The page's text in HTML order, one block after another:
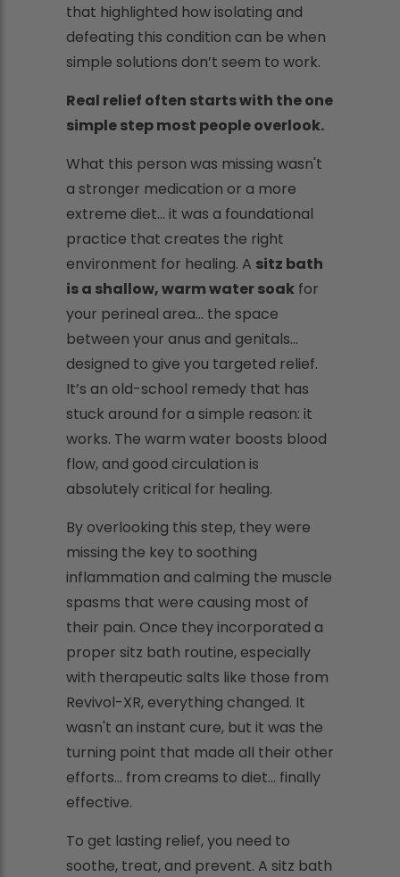
that highlighted how isolating and
defeating this condition can be when
simple solutions don’t seem to work.
Real relief often starts with the one
simple step most people overlook.
What this person was missing wasn't
a stronger medication or a more
extreme diet... it was a foundational
practice that creates the right
environment for healing. A sitz bath
is a shallow, warm water soak for
your perineal area... the space
between your anus and genitals...
designed to give you targeted relief.
It’s an old-school remedy that has
stuck around for a simple reason: it
works. The warm water boosts blood
flow, and good circulation is
absolutely critical for healing.
By overlooking this step, they were
missing the key to soothing
inflammation and calming the muscle
spasms that were causing most of
their pain. Once they incorporated a
proper sitz bath routine, especially
with therapeutic salts like those from
Revivol-XR, everything changed. It
wasn't an instant cure, but it was the
turning point that made all their other
efforts... from creams to diet... finally
effective.
To get lasting relief, you need to
soothe, treat, and prevent. A sitz bath